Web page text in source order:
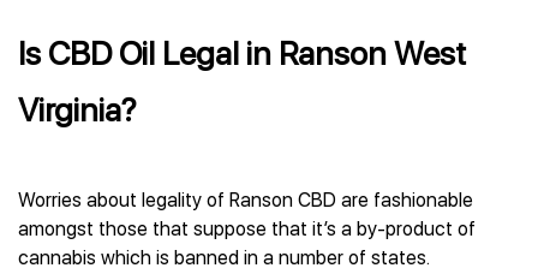
Is CBD Oil Legal in Ranson West
Virginia?
Worries about legality of Ranson CBD are fashionable
amongst those that suppose that it’s a by-product of
cannabis which is banned in a number of states.